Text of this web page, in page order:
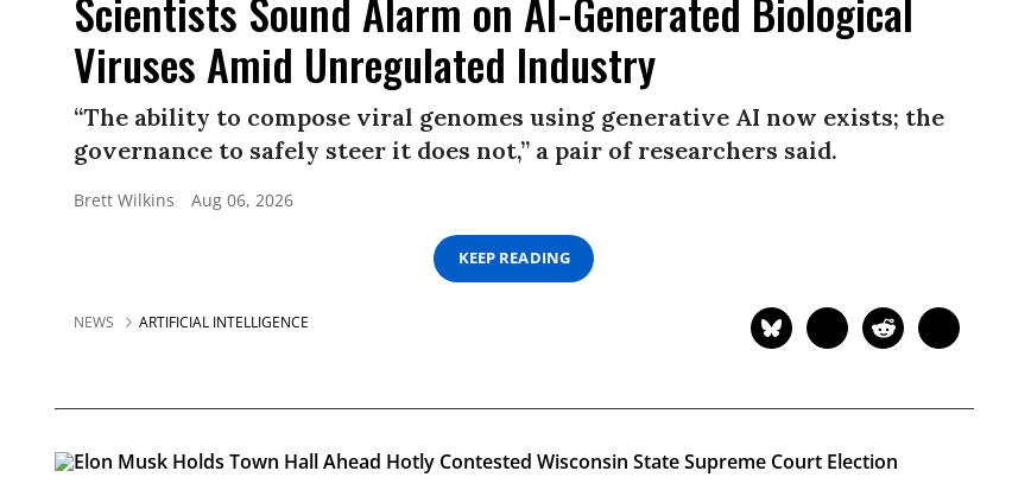
Viruses Amid Unregulated Industry
“The ability to compose viral genomes using generative AI now exists; the
governance to safely steer it does not,” a pair of researchers said.
Brett Wilkins Aug 06, 2026
KEEP READING
NEWS ARTIFICIAL INTELLIGENCE